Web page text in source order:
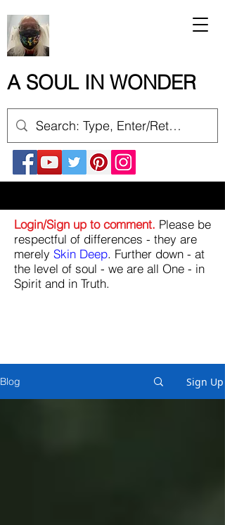
A SOUL IN WONDER
Login/Sign up to comment. Please be
respectful of differences - they are
merely Skin Deep. Further down - at
the level of soul - we are all One - in
Spirit and in Truth.
Blog Sign Up